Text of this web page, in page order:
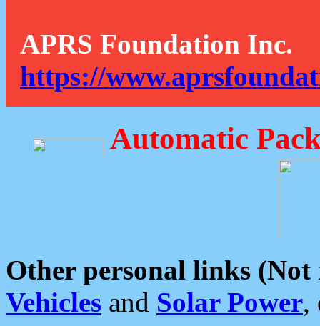
APRS Foundation Inc.
https://
Automatic
Other personal links (Not
Vehicles and Solar Power,